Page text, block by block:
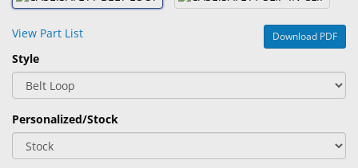
Eyewear
&
Lens
Care
Products
Ophthalmic
View Part List Download PDF
Style
Personalized/Stock